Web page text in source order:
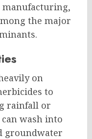
the major
on
to
rainfall or
wash into
groundwater